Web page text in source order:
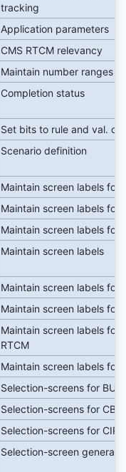
tracking
Application parameters
CMS RTCM relevancy
Maintain number ranges
Completion status
Set bits to rule and val.
Scenario definition
Maintain screen labels for
Maintain screen labels for
Maintain screen labels for
Maintain screen labels
Maintain screen labels for
Maintain screen labels for
Maintain screen labels for
RTCM
Maintain screen labels for
Selection-screens for BU
Selection-screens for CB
Selection-screens for CIR
Selection-screen